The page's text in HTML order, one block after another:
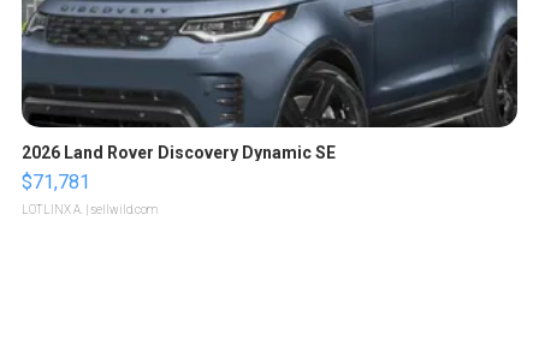
2026 Land Rover Discovery Dynamic SE
$71,781
LOTLINX A. | sellwild.com